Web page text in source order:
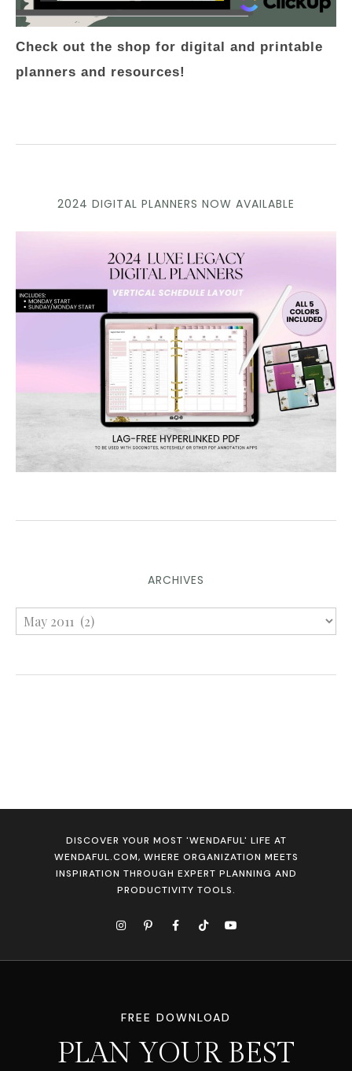
Check out the shop for digital and printable
planners and resources!
2024 DIGITAL PLANNERS NOW AVAILABLE
ARCHIVES
DISCOVER YOUR MOST 'WENDAFUL' LIFE AT
WENDAFUL.COM, WHERE ORGANIZATION MEETS
INSPIRATION THROUGH EXPERT PLANNING AND
PRODUCTIVITY TOOLS.
FREE DOWNLOAD
PLAN YOUR BEST